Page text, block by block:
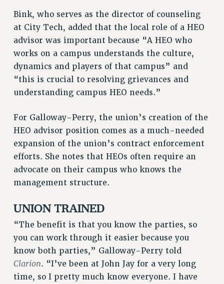
FIGHT FOR FULL FUNDING OF CUNY
CITY
STATE
NEW DEAL FOR CUNY
PAST BUDGET CAMPAIGNS
DEFEND THE SOCIAL SAFETY NET
FEDERAL FIGHTBACK
ACADEMIC FREEDOM
IMMIGRANT SOLIDARITY
SEXUALITY AND GENDER
DEFEND RESEARCH FUNDING
CONTRIBUTE TO THE PSC ACTION FUND
ADJUNCT VISIBILITY
ENVIRONMENTAL JUSTICE
ANTI-BULLYING
SAFE AND HEALTHY WORKPLACES
RESOURCES FOR PSC CHAPTER CHAIRS
Bink, who serves as the director of counseling
at City Tech, added that the local role of a HEO
advisor was important because “A HEO who
works on a campus understands the culture,
dynamics and players of that campus” and
“this is crucial to resolving grievances and
understanding campus HEO needs.”
For Galloway-Perry, the union’s creation of the
HEO advisor position comes as a much-needed
expansion of the union’s contract enforcement
efforts. She notes that HEOs often require an
advocate on their campus who knows the
management structure.
UNION TRAINED
“The benefit is that you know the parties, so
you can work through it easier because you
know both parties,” Galloway-Perry told
Clarion. “I’ve been at John Jay for a very long
time, so I pretty much know everyone. I have